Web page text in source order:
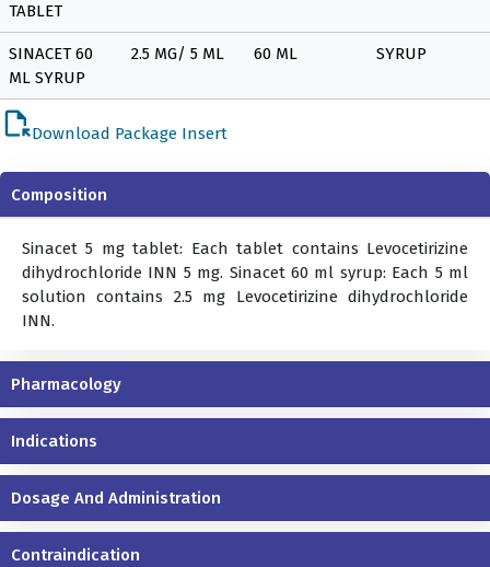
TABLET
SINACET 60
ML SYRUP
2.5 MG/ 5 ML 60 ML SYRUP
file_openDownload Package Insert
Composition
Sinacet 5 mg tablet: Each tablet contains Levocetirizine
dihydrochloride INN 5 mg. Sinacet 60 ml syrup: Each 5 ml
solution contains 2.5 mg Levocetirizine dihydrochloride
INN.
Pharmacology
Indications
Dosage And Administration
Contraindication